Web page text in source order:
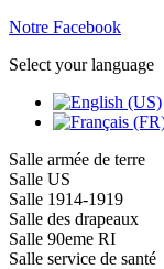
Notre Facebook
Select your language
Salle armée de terre
Salle US
Salle 1914-1919
Salle des drapeaux
Salle 90eme RI
Salle service de santé